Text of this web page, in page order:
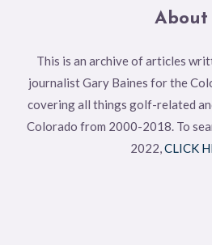
About
This is an archive of articles
journalist Gary Baines for the
covering all things golf-related
Colorado from 2000-2018. To
2022,CLICK